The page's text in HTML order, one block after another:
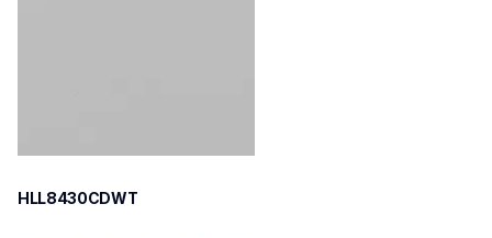
HLL8430CDWT